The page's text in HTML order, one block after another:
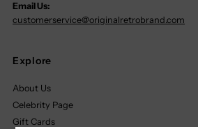
Email Us:
customerservice@originalretrobrand.com
Explore
About Us
Celebrity Page
Gift Cards